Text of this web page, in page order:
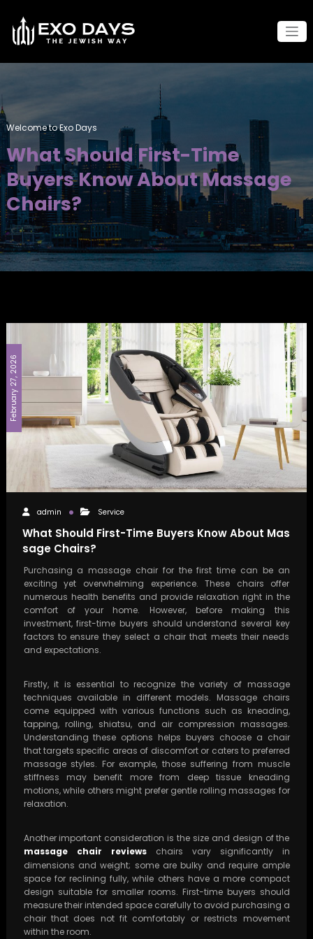
content
Welcome to Exo Days
What Should First-Time
Buyers Know About Massage
Chairs?
February 27, 2026
admin Service
What Should First-Time Buyers Know About Mas
sage Chairs?
Purchasing a massage chair for the first time can be an
exciting yet overwhelming experience. These chairs offer
numerous health benefits and provide relaxation right in the
comfort of your home. However, before making this
investment, first-time buyers should understand several key
factors to ensure they select a chair that meets their needs
and expectations.
Firstly, it is essential to recognize the variety of massage
techniques available in different models. Massage chairs
come equipped with various functions such as kneading,
tapping, rolling, shiatsu, and air compression massages.
Understanding these options helps buyers choose a chair
that targets specific areas of discomfort or caters to preferred
massage styles. For example, those suffering from muscle
stiffness may benefit more from deep tissue kneading
motions, while others might prefer gentle rolling massages for
relaxation.
Another important consideration is the size and design of the
massage chair reviewschairs vary significantly in
dimensions and weight; some are bulky and require ample
space for reclining fully, while others have a more compact
design suitable for smaller rooms. First-time buyers should
measure their intended space carefully to avoid purchasing a
chair that does not fit comfortably or restricts movement
within the room.